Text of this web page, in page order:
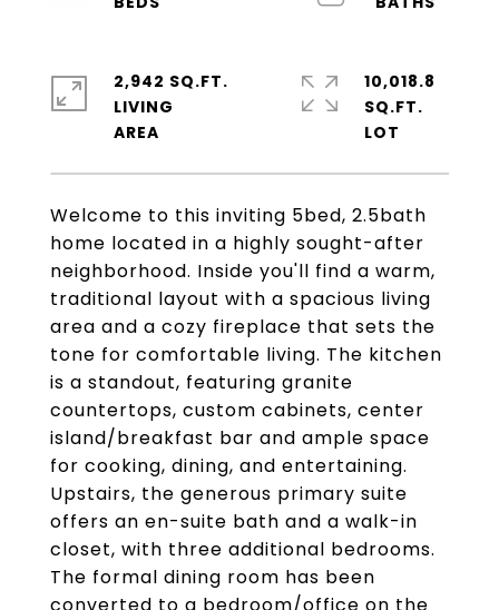
Welcome to this inviting 5bed, 2.5bath
home located in a highly sought-after
neighborhood. Inside you'll find a warm,
traditional layout with a spacious living
area and a cozy fireplace that sets the
tone for comfortable living. The kitchen
is a standout, featuring granite
countertops, custom cabinets, center
island/breakfast bar and ample space
for cooking, dining, and entertaining.
Upstairs, the generous primary suite
offers an en-suite bath and a walk-in
closet, with three additional bedrooms.
The formal dining room has been
2,942 SQ.FT.
LIVING
10,018.8
SQ.FT.